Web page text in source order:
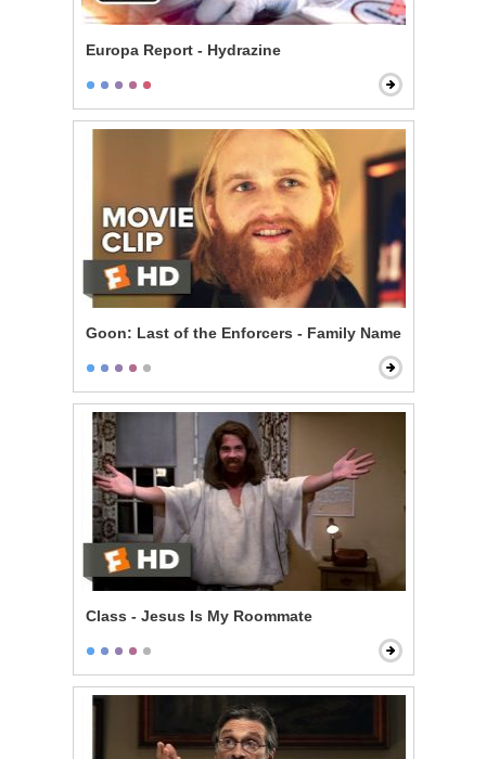
Europa Report - Hydrazine
Goon: Last of the Enforcers - Family Name
Class - Jesus Is My Roommate